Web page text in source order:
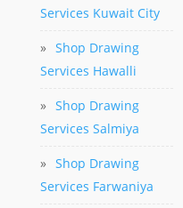
Services Kuwait City
» Shop Drawing
Services Hawalli
» Shop Drawing
Services Salmiya
» Shop Drawing
Services Farwaniya